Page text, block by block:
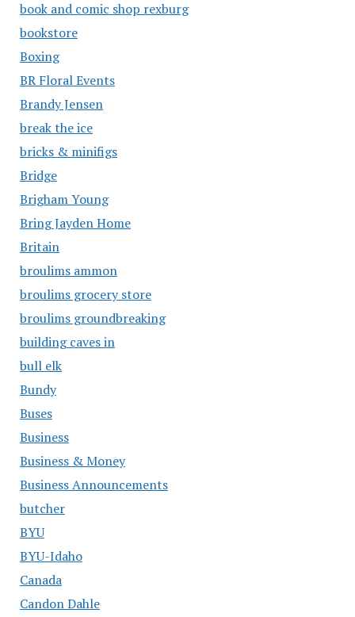
book and comic shop rexburg
bookstore
Boxing
BR Floral Events
Brandy Jensen
break the ice
bricks & minifigs
Bridge
Brigham Young
Bring Jayden Home
Britain
broulims ammon
broulims grocery store
broulims groundbreaking
building caves in
bull elk
Bundy
Buses
Business
Business & Money
Business Announcements
butcher
BYU
BYU-Idaho
Canada
Candon Dahle